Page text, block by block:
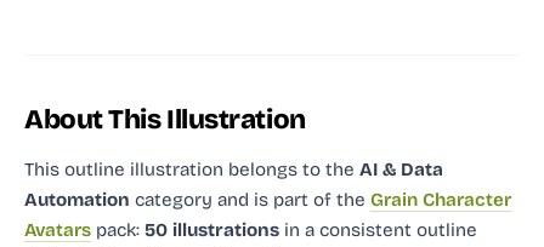
About This Illustration
This outline illustration belongs to the AI & Data
Automation category and is part of the Grain Character
Avatars pack: 50 illustrations in a consistent outline